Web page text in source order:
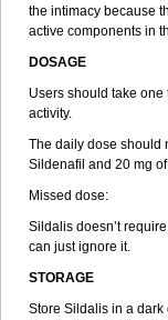
the intimacy because
active components in
DOSAGE
Users should take
activity.
The daily dose should
Sildenafil and 20 mg
Missed dose:
Sildalis doesn’t
can just ignore it.
STORAGE
Store Sildalis in a dark